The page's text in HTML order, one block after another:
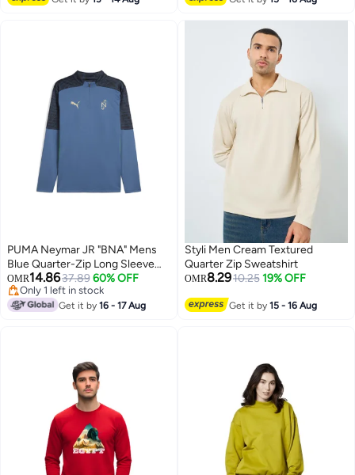
PUMA Neymar JR "BNA" Mens
Blue Quarter-Zip Long Sleeve
Top
OMR14.8637.89 60% OFF
Only 1 left in stock
Only 1 left in stock
Get it by16 - 17 Aug 2
Styli Men Cream Textured
Quarter Zip Sweatshirt
OMR8.2910.25 19% OFF
Get it by15 - 16 Aug